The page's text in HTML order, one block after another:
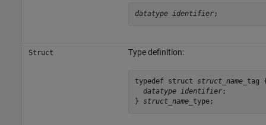
datatype identifier ;
Struct Type definition:
typedef struct struct_name _tag
datatype identifier ;
} struct_name _type;